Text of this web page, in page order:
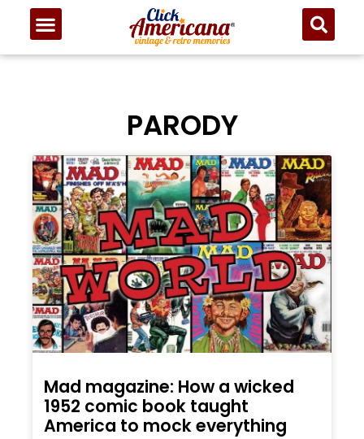
PARODY
Mad magazine: How a wicked
1952 comic book taught
America to mock everything